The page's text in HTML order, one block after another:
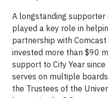
A longstanding supporter
played a key role in
partnership with
invested more than $90
support to City Year
serves on multiple
the Trustees of the